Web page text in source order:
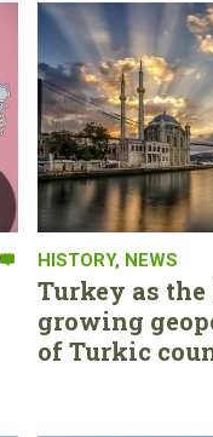
HISTORY, NEWS
Turkey as the
growing
of Turkic